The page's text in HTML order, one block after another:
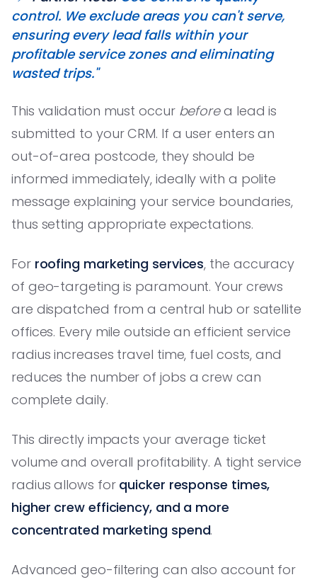
control. We exclude areas you can't serve,
ensuring every lead falls within your
profitable service zones and eliminating
wasted trips."
This validation must occur beforea lead is
submitted to your CRM. If a user enters an
out-of-area postcode, they should be
informed immediately, ideally with a polite
message explaining your service boundaries,
thus setting appropriate expectations.
For roofing marketing services, the accuracy
of geo-targeting is paramount. Your crews
are dispatched from a central hub or satellite
offices. Every mile outside an efficient service
radius increases travel time, fuel costs, and
reduces the number of jobs a crew can
complete daily.
This directly impacts your average ticket
volume and overall profitability. A tight service
radius allows for quicker response times,
higher crew efficiency, and a more
concentrated marketing spend.
Advanced geo-filtering can also account for